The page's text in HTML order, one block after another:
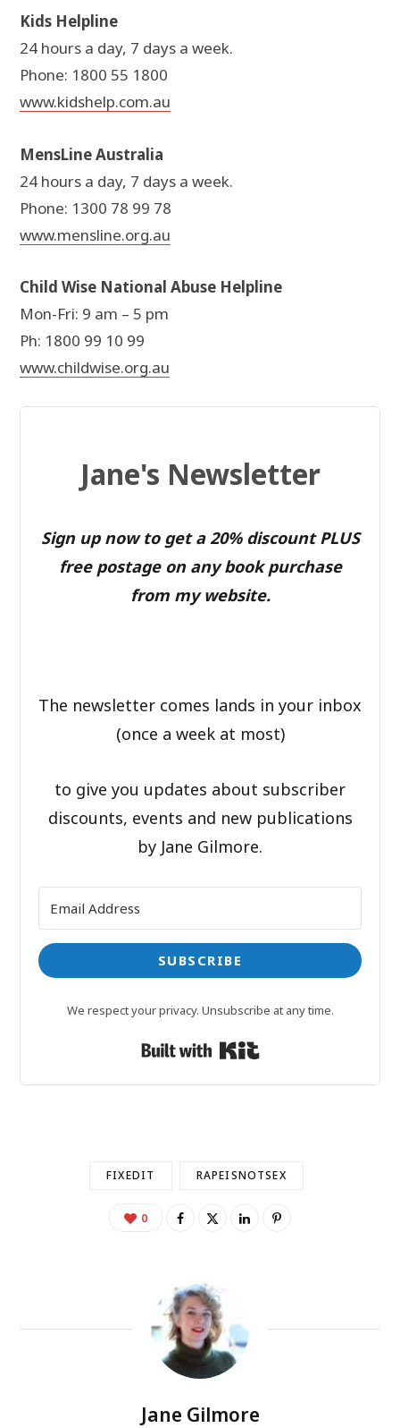
Kids Helpline
24 hours a day, 7 days a week.
Phone: 1800 55 1800
www.kidshelp.com.au
MensLine Australia
24 hours a day, 7 days a week.
Phone: 1300 78 99 78
www.mensline.org.au
Child Wise National Abuse Helpline
Mon-Fri: 9 am – 5 pm
Ph: 1800 99 10 99
www.childwise.org.au
Jane's Newsletter
Sign up now to get a 20% discount PLUS
free postage on any book purchase
from my website.
The newsletter comes lands in your inbox
(once a week at most)
to give you updates about subscriber
discounts, events and new publications
by Jane Gilmore.
SUBSCRIBE
We respect your privacy. Unsubscribe at any time.
FIXEDIT RAPEISNOTSEX
0
Jane Gilmore